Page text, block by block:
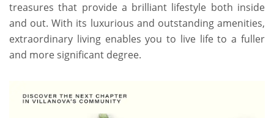
treasures that provide a brilliant lifestyle both inside
and out. With its luxurious and outstanding amenities,
extraordinary living enables you to live life to a fuller
and more significant degree.